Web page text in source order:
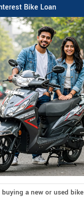
Bike Loan
a new or used bike